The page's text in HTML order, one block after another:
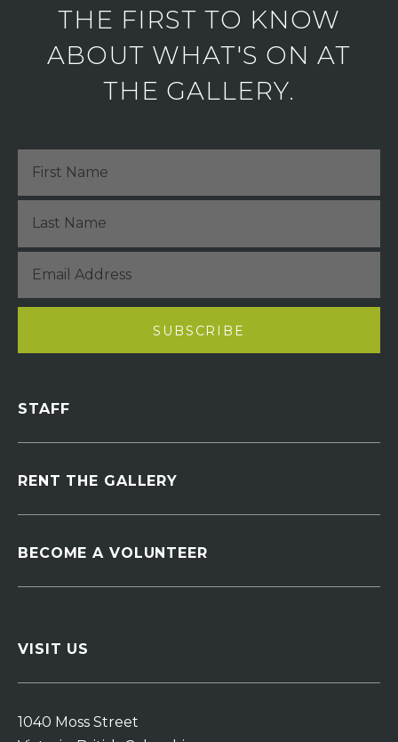
THE FIRST TO KNOW
ABOUT WHAT'S ON AT
THE GALLERY.
STAFF
RENT THE GALLERY
BECOME A VOLUNTEER
VISIT US
1040 Moss Street